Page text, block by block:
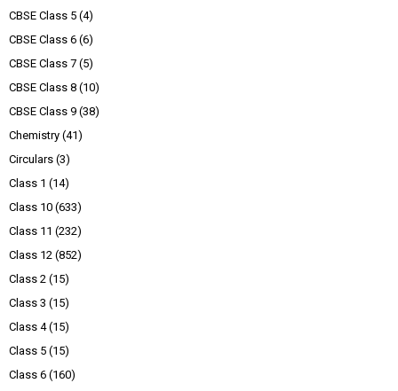
CBSE Class 5 (4)
CBSE Class 6 (6)
CBSE Class 7 (5)
CBSE Class 8 (10)
CBSE Class 9 (38)
Chemistry (41)
Circulars (3)
Class 1 (14)
Class 10 (633)
Class 11 (232)
Class 12 (852)
Class 2 (15)
Class 3 (15)
Class 4 (15)
Class 5 (15)
Class 6 (160)